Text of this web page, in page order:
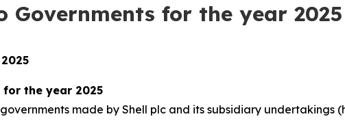
Governments for the year 2025
the year 2025
made by Shell plc and its subsidiary undertakings